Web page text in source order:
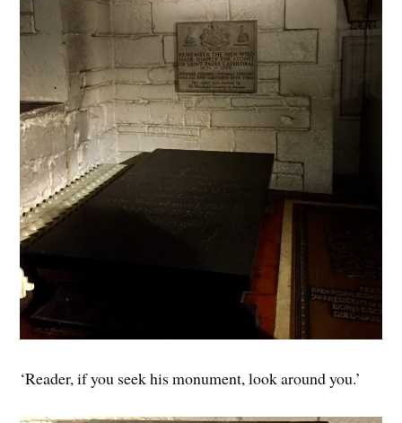
‘Reader, if you seek his monument, look around you.’